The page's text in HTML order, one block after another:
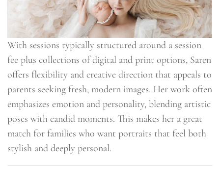
With sessions typically structured around a session
fee plus collections of digital and print options, Saren
offers flexibility and creative direction that appeals to
parents seeking fresh, modern images. Her work often
emphasizes emotion and personality, blending artistic
poses with candid moments. This makes her a great
match for families who want portraits that feel both
stylish and deeply personal.